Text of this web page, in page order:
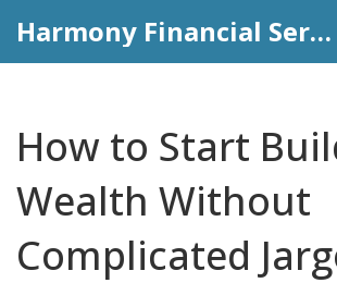
Harmony Financial Services
How to Start
Wealth Without
Complicated